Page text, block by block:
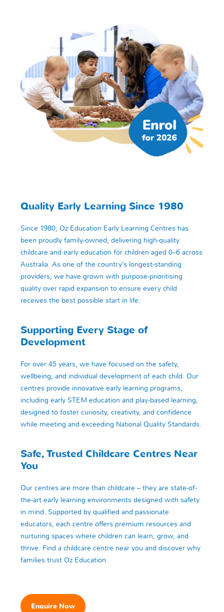
Quality Early Learning Since 1980
Since 1980, Oz Education Early Learning Centres has
been proudly family-owned, delivering high-quality
childcare and early education for children aged 0–6 across
Australia. As one of the country’s longest-standing
providers, we have grown with purpose-prioritising
quality over rapid expansion to ensure every child
receives the best possible start in life.
Supporting Every Stage of
Development
For over 45 years, we have focused on the safety,
wellbeing, and individual development of each child. Our
centres provide innovative early learning programs,
including early STEM education and play-based learning,
designed to foster curiosity, creativity, and confidence
while meeting and exceeding National Quality Standards.
Safe, Trusted Childcare Centres Near
You
Our centres are more than childcare – they are state-of-
the-art early learning environments designed with safety
in mind. Supported by qualified and passionate
educators, each centre offers premium resources and
nurturing spaces where children can learn, grow, and
thrive. Find a childcare centre near you and discover why
families trust Oz Education.
Enquire Now